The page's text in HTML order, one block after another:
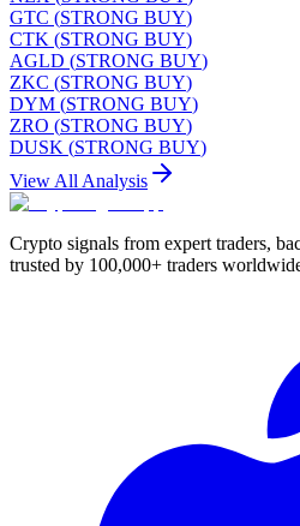
GTC (STRONG BUY)
CTK (STRONG BUY)
AGLD (STRONG BUY)
ZKC (STRONG BUY)
DYM (STRONG BUY)
ZRO (STRONG BUY)
DUSK (STRONG BUY)
View All Analysis
Crypto signals from expert traders,
trusted by 100,000+ traders